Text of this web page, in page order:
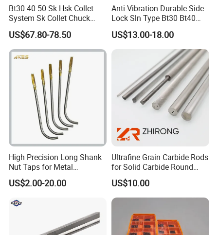
7. Do you have minimum order quantity?
Conventional Products don't have. The
minimum order quantity of non-standard
8. What's your payment way?
T/T, Pay pal, Western Union and so on.
9. What's your delivery time?
5-20 days after order confirmed
Bt30 40 50 Sk Hsk Collet
System Sk Collet Chuck
Holder Tight Grip for Er16
Er20 Er25 Er32 Er40 CNC
Lathe Milling Collet Chuck
Holder CNC Tool Holder
US$67.80-78.50
Anti Vibration Durable Side
Lock Sln Type Bt30 Bt40
Bt50 -Hdc16 18 20 -90L
100L CNC Hydraulic Tool
Holder Fmb Er Bt-Gt Sln
US$13.00-18.00
High Precision Long Shank
Nut Taps for Metal
Threading Processing Tools
US$2.00-20.00
Ultrafine Grain Carbide Rods
for Solid Carbide Round
Tools
US$10.00